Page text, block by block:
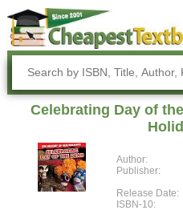
Celebrating Day of
Author:
Publisher:
Release Date:
ISBN-10: